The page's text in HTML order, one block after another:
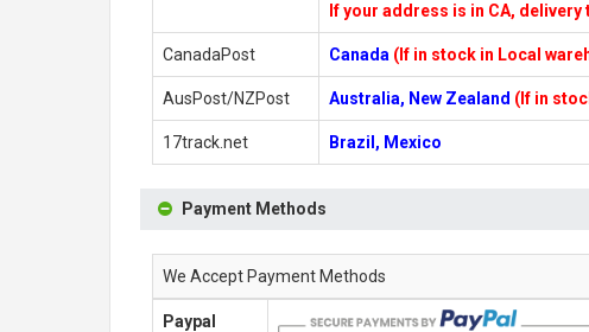
If your address is in CA,
CanadaPost Canada (If in stock in Local
AusPost/NZPost Australia, New Zealand (If in
17track.net Brazil, Mexico
Payment Methods
We Accept Payment Methods
Paypal